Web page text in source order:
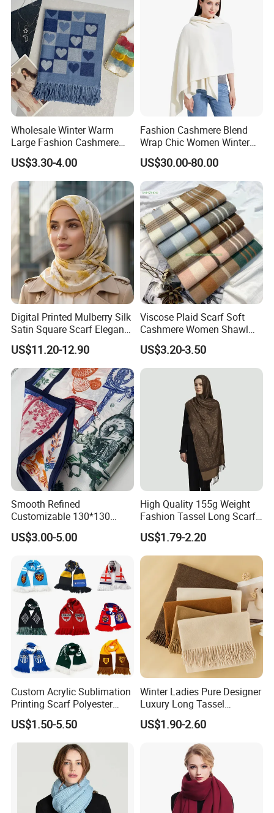
Wholesale Winter Warm
Large Fashion Cashmere
Fell Heart-Shaped Scarf
US$3.30-4.00
Fashion Cashmere Blend
Wrap Chic Women Winter
Scarf
US$30.00-80.00
Digital Printed Mulberry Silk
Satin Square Scarf Elegant
Lightweight Hijab
Headscarf
US$11.20-12.90
Viscose Plaid Scarf Soft
Cashmere Women Shawl
Winter with Tassel
US$3.20-3.50
Smooth Refined
Customizable 130*130
Square Silk Scarf for
Business Meetings
US$3.00-5.00
High Quality 155g Weight
Fashion Tassel Long Scarf
for Daily Styling
US$1.79-2.20
Custom Acrylic Sublimation
Printing Scarf Polyester
Knitted Soccer Scarf
Jacquard Sport Football
Fan Scarf
US$1.50-5.50
Winter Ladies Pure Designer
Luxury Long Tassel
Pashmina Wool Stoles
Scarf
US$1.90-2.60